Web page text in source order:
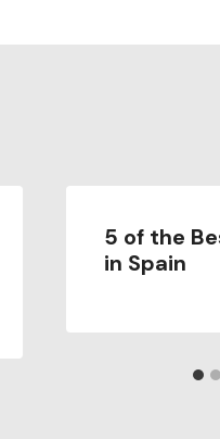
5 of the
in Spain